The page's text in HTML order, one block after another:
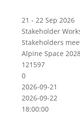
21 - 22 Sep 2026
Stakeholder
Stakeholders
Alpine Space
121597
0
2026-09-21
2026-09-22
18:00:00